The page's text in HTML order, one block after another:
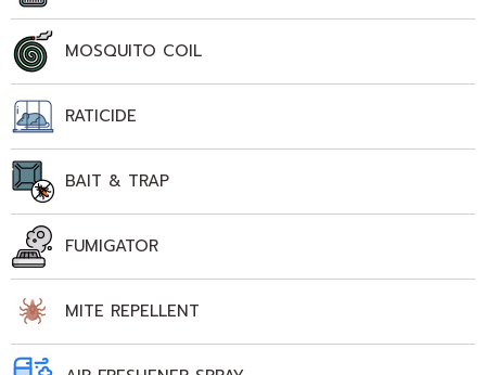
MOSQUITO COIL
RATICIDE
BAIT & TRAP
FUMIGATOR
MITE REPELLENT